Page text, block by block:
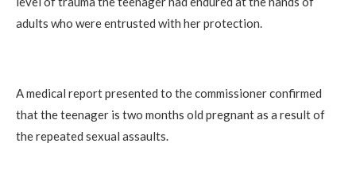
adults who were entrusted with her protection.
A medical report presented to the commissioner confirmed
that the teenager is two months old pregnant as a result of
the repeated sexual assaults.